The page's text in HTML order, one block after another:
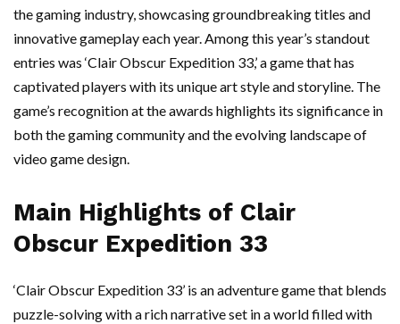
the gaming industry, showcasing groundbreaking titles and
innovative gameplay each year. Among this year’s standout
entries was ‘Clair Obscur Expedition 33,’ a game that has
captivated players with its unique art style and storyline. The
game’s recognition at the awards highlights its significance in
both the gaming community and the evolving landscape of
video game design.
Main Highlights of Clair
Obscur Expedition 33
‘Clair Obscur Expedition 33’ is an adventure game that blends
puzzle-solving with a rich narrative set in a world filled with